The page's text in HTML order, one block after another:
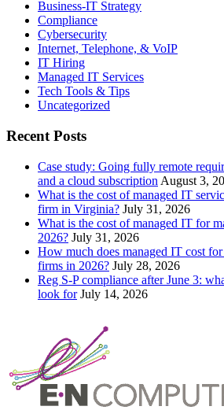
Business-IT Strategy
Compliance
Cybersecurity
Internet, Telephone, & VoIP
IT Hiring
Managed IT Services
Tech Tools & Tips
Uncategorized
Recent Posts
Case study: Going fully remote
and a cloud subscription August 3,
What is the cost of managed IT
firm in Virginia? July 31, 2026
What is the cost of managed IT for
2026? July 31, 2026
How much does managed IT cost
firms in 2026? July 28, 2026
Reg S-P compliance after June 3:
look for July 14, 2026